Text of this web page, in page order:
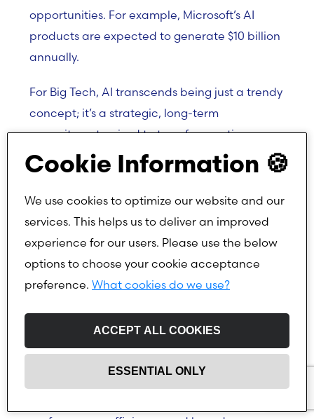
opportunities. For example, Microsoft’s AI
products are expected to generate $10 billion
annually.
For Big Tech, AI transcends being just a trendy
concept; it’s a strategic, long-term
commitment poised to transform entire
industries.
Samsung’s Second-Generation AI Model:
Gauss2
In November, Samsung held its virtual
Samsung Developer Conference Korea 2024,
innovations and future-focused vision.
A highlight of the conference was the
introduction of Samsung Gauss2, the second-
Cookie Information 🍪
We use cookies to optimize our website and our
services. This helps us to deliver an improved
experience for our users. Please use the below
options to choose your cookie acceptance
preference. What cookies do we use?
ACCEPT ALL COOKIES
ESSENTIAL ONLY